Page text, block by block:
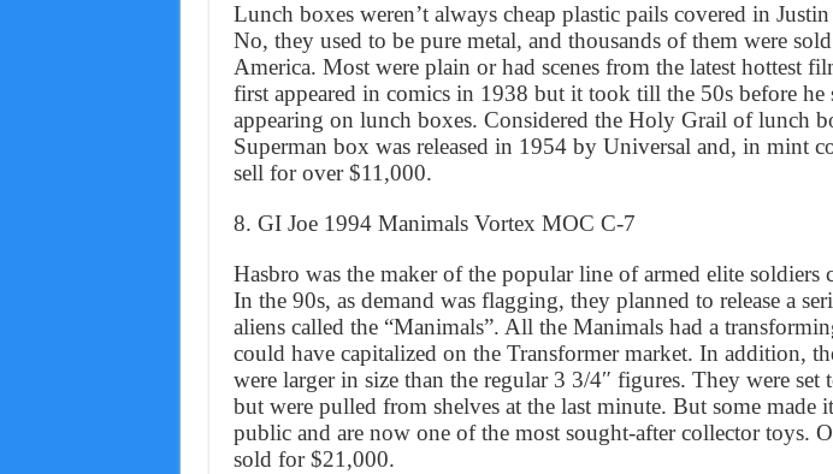
Lunch boxes weren’t always cheap plastic pails covered in
No, they used to be pure metal, and thousands of them were
America. Most were plain or had scenes from the latest hottest
first appeared in comics in 1938 but it took till the 50s before he
appearing on lunch boxes. Considered the Holy Grail of lunch
Superman box was released in 1954 by Universal and, in mint
sell for over $11,000.
8. GI Joe 1994 Manimals Vortex MOC C-7
Hasbro was the maker of the popular line of armed elite soldiers
In the 90s, as demand was flagging, they planned to release a
aliens called the “Manimals”. All the Manimals had a
could have capitalized on the Transformer market. In addition,
were larger in size than the regular 3 3/4″ figures. They were set
but were pulled from shelves at the last minute. But some made
public and are now one of the most sought-after collector toys.
sold for $21,000.